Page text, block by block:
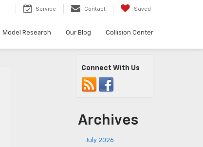
Service Contact Saved
Model Research Our Blog Collision Center
Connect With Us
Archives
July 2026